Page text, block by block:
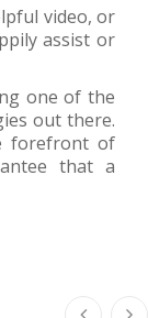
video, or
assist or
one of the
out there.
forefront of
that a